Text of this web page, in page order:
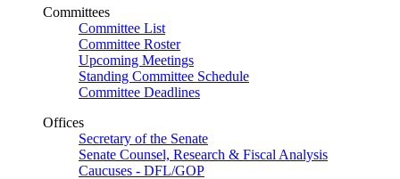
Committees
Committee List
Committee Roster
Upcoming Meetings
Standing Committee Schedule
Committee Deadlines
Offices
Secretary of the Senate
Senate Counsel, Research & Fiscal Analysis
Caucuses - DFL/GOP